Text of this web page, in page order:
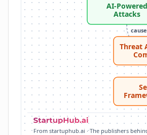
AI-Powered
Attacks
Threat
From startuphub.ai · The publishers